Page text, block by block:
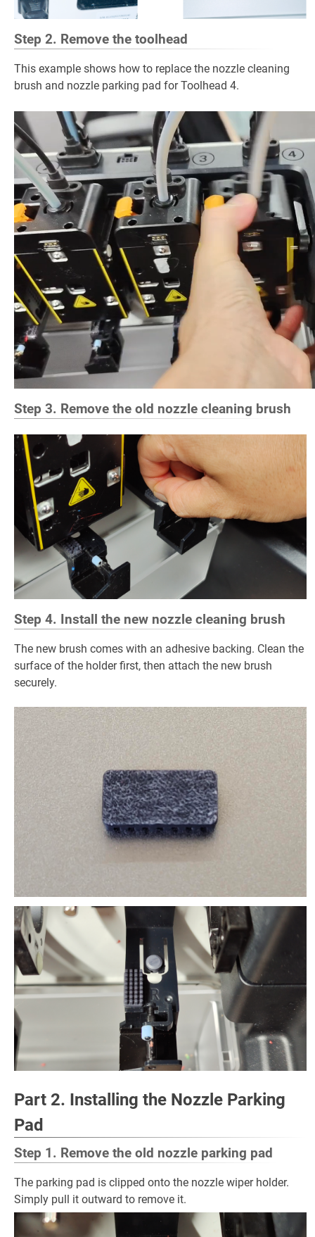
Step 2. Remove the toolhead
This example shows how to replace the nozzle cleaning
brush and nozzle parking pad for Toolhead 4.
Step 3. Remove the old nozzle cleaning brush
Step 4. Install the new nozzle cleaning brush
The new brush comes with an adhesive backing. Clean the
surface of the holder first, then attach the new brush
securely.
Part 2. Installing the Nozzle Parking
Pad
Step 1. Remove the old nozzle parking pad
The parking pad is clipped onto the nozzle wiper holder.
Simply pull it outward to remove it.